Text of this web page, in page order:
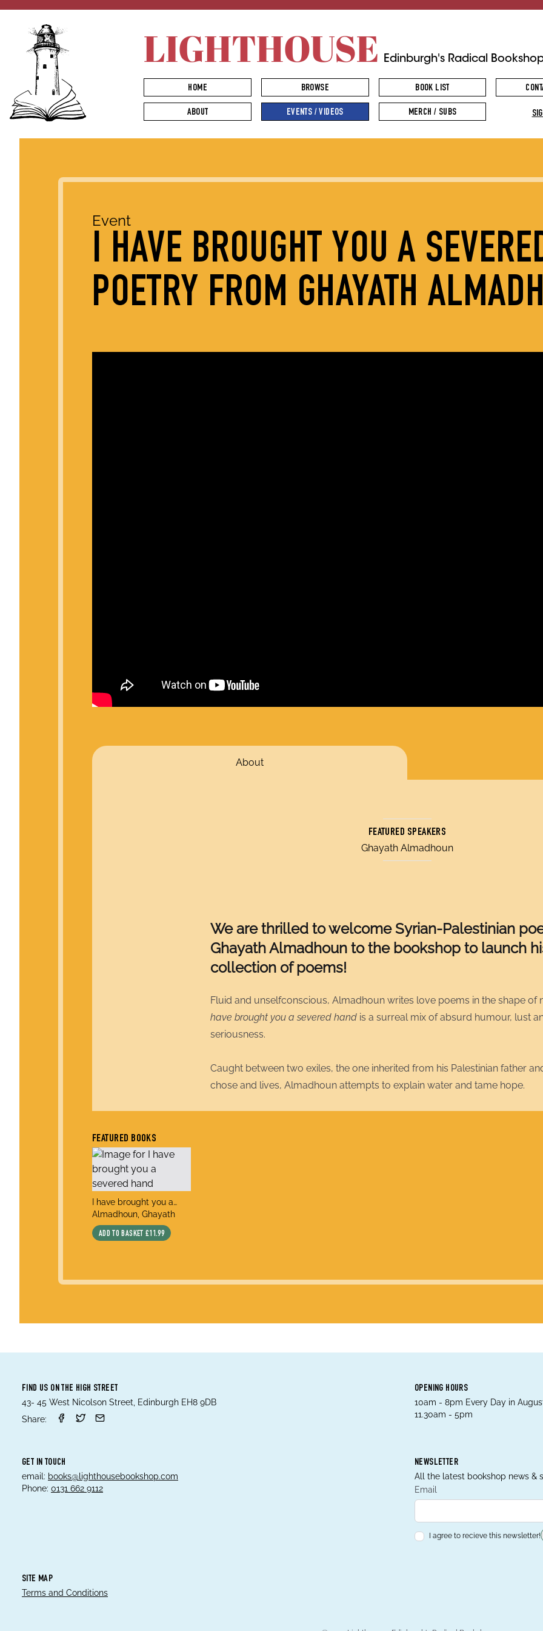
LIGHTHOUSE Edinburgh's Radical
HOME BROWSE BOOK LIST
ABOUT EVENTS / VIDEOS MERCH / SUBS
Event
I HAVE BROUGHT YOU A
POETRY FROM GHAYATH
About
FEATURED SPEAKERS
Ghayath Almadhoun
We are thrilled to welcomeSyrian-Palestinian
Ghayath Almadhoun to the bookshop to launch
collection of poems!
Fluid and unselfconscious, Almadhoun writes love poems in the shape of
have brought you a severed handis a surreal mix of absurd humour, lust
seriousness.
Caught between two exiles, the one inherited from his Palestinian father
chose and lives, Almadhoun attempts to explain water and tame hope.
FEATURED BOOKS
title
I have brought you a
severed hand
author
Almadhoun, Ghayath
ADD TO BASKET £11.99
FIND US ON THE HIGH STREET
43- 45 West Nicolson Street, Edinburgh EH8 9DB
Share:
OPENING HOURS
10am - 8pm Every Day in
11.30am - 5pm
GET IN TOUCH
email: books@lighthousebookshop.com
Phone: 0131 662 9112
NEWSLETTER
All the latest bookshop news &
Email
I agree to recieve this newsletter!
SITE MAP
Terms and Conditions